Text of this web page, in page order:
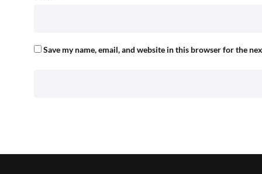
Save my name, email, and website in this browser for the